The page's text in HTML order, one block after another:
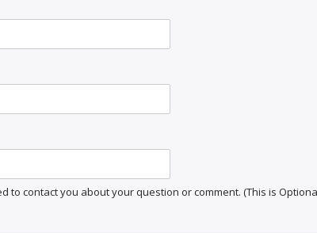
to contact you about your question or comment. (This is